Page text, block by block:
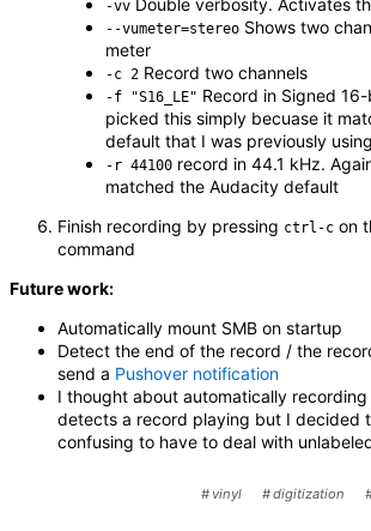
-vv Double verbosity. Activates
--vumeter=stereo Shows two
meter
-c 2 Record two channels
-f "S16_LE" Record in Signed
picked this simply becuase it
default that I was previously using
-r 44100 record in 44.1 kHz.
matched the Audacity default
Finish recording by pressing ctrl-c on
command
Future work:
Automatically mount SMB on startup
Detect the end of the record / the
send a Pushover notification
I thought about automatically recording
detects a record playing but I decided
confusing to have to deal with
vinyl digitization